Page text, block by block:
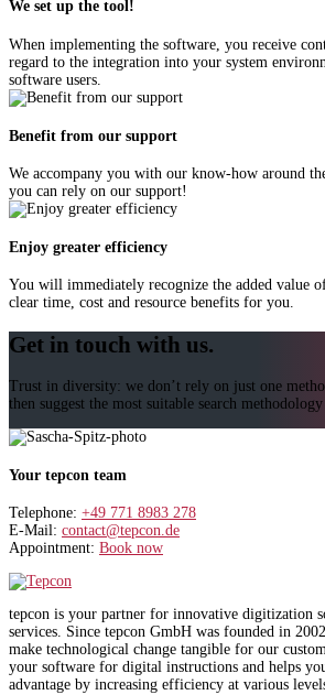
We set up the tool!
When implementing the software, you receive
regard to the integration into your system
software users.
Benefit from our support
We accompany you with our know-how around
you can rely on our support!
Enjoy greater efficiency
You will immediately recognize the added value
clear time, cost and resource benefits for you.
Get in touch with us.
Trust in diversity: we don’t rely on just one
then suggest the most suitable search
Your tepcon team
Telephone: +49 771 8983 278
E-Mail: contact@tepcon.de
Appointment: Book now
tepcon is your partner for innovative digitization
services. Since tepcon GmbH was founded in
make technological change tangible for our
your software for digital instructions and helps
advantage by increasing efficiency at various